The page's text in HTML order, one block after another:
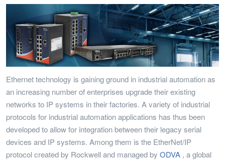
Ethernet technology is gaining ground in industrial automation as
an increasing number of enterprises upgrade their existing
networks to IP systems in their factories. A variety of industrial
protocols for industrial automation applications has thus been
developed to allow for integration between their legacy serial
devices and IP systems. Among them is the EtherNet/IP
protocol created by Rockwell and managed by ODVA , a global